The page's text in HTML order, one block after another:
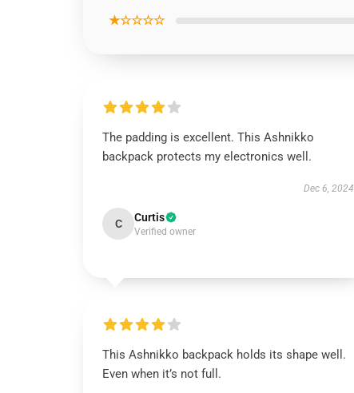
★☆☆☆☆
The padding is excellent. This Ashnikko
backpack protects my electronics well.
Dec 6, 2024
C Curtis
Verified owner
This Ashnikko backpack holds its shape well.
Even when it’s not full.